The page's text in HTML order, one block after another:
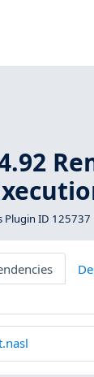
Plugin ID 125737